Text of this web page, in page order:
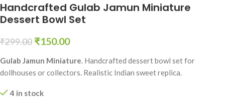
Handcrafted Gulab Jamun Miniature
Dessert Bowl Set
₹299.00 ₹150.00
Gulab Jamun Miniature. Handcrafted dessert bowl set for
dollhouses or collectors. Realistic Indian sweet replica.
4 in stock